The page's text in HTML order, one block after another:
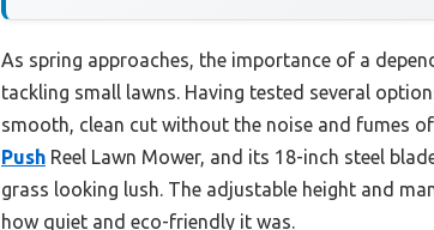
As spring approaches, the importance of a
tackling small lawns. Having tested several
smooth, clean cut without the noise and fumes
Push Reel Lawn Mower, and its 18-inch steel
grass looking lush. The adjustable height and
how quiet and eco-friendly it was.